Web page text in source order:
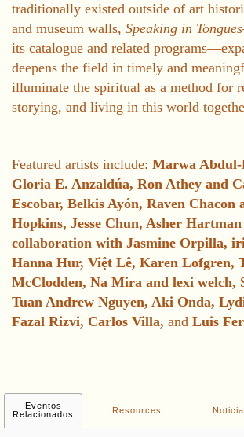
traditionally existed outside of art
and museum walls, Speaking in Tongues
its catalogue and related
deepens the field in timely and
illuminate the spiritual as a method for
storying, and living in this world
Featured artists include: Marwa Abdul-
Gloria E. Anzaldúa, Ron Athey and
Escobar, Belkis Ayón, Raven Chacon
Hopkins, Jesse Chun, Asher
collaboration with Jasmine Orpilla,
Hanna Hur, Việt Lê, Karen Lofgren,
McClodden, Na Mira and lexi welch,
Tuan Andrew Nguyen, Aki Onda,
Fazal Rizvi, Carlos Villa, and Luis
Eventos
Relacionados
Resources